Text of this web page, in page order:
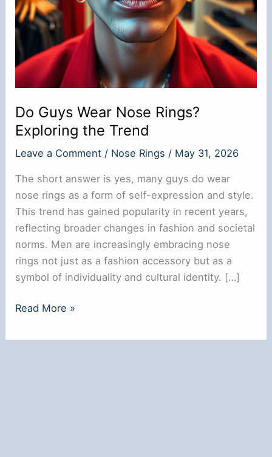
Do Guys Wear Nose Rings?
Exploring the Trend
Leave a Comment / Nose Rings / May 31, 2026
The short answer is yes, many guys do wear
nose rings as a form of self-expression and style.
This trend has gained popularity in recent years,
reflecting broader changes in fashion and societal
norms. Men are increasingly embracing nose
rings not just as a fashion accessory but as a
symbol of individuality and cultural identity. […]
Do
Wear
Read More »